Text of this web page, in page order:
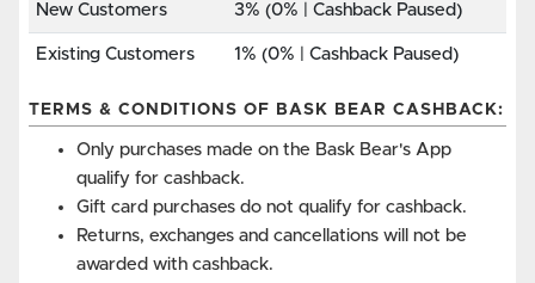
New Customers 3% (0% | Cashback Paused)
Existing Customers 1% (0% | Cashback Paused)
TERMS & CONDITIONS OF BASK BEAR CASHBACK:
Only purchases made on the Bask Bear's App
qualify for cashback.
Gift card purchases do not qualify for cashback.
Returns, exchanges and cancellations will not be
awarded with cashback.